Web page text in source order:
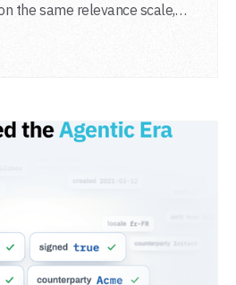
the same relevance scale,